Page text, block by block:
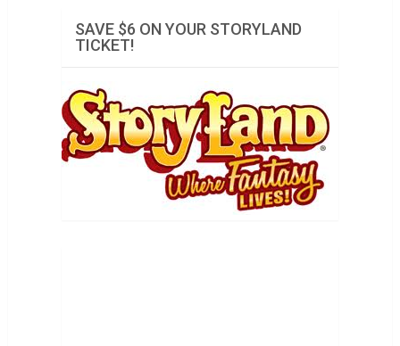
SAVE $6 ON YOUR STORYLAND
TICKET!